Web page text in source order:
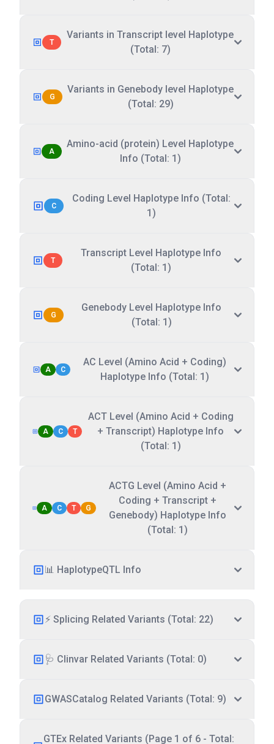
T
Variants in Transcript level Haplotype
(Total: 7)
G
Variants in Genebody level Haplotype
(Total: 29)
A
Amino-acid (protein) Level Haplotype
Info (Total: 1)
C
Coding Level Haplotype Info (Total:
1)
T
Transcript Level Haplotype Info
(Total: 1)
G
Genebody Level Haplotype Info
(Total: 1)
A C
AC Level (Amino Acid + Coding)
Haplotype Info (Total: 1)
A C T
ACT Level (Amino Acid + Coding
+ Transcript) Haplotype Info
(Total: 1)
A C T G
ACTG Level (Amino Acid +
Coding + Transcript +
Genebody) Haplotype Info
(Total: 1)
📊 HaplotypeQTL Info
⚡ Splicing Related Variants (Total: 22)
🩺 Clinvar Related Variants (Total: 0)
GWASCatalog Related Variants (Total: 9)
GTEx Related Variants (Page 1 of 6 - Total: